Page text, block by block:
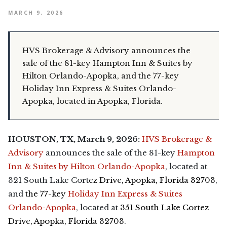
MARCH 9, 2026
HVS Brokerage & Advisory announces the
sale of the 81-key Hampton Inn & Suites by
Hilton Orlando-Apopka, and the 77-key
Holiday Inn Express & Suites Orlando-
Apopka, located in Apopka, Florida.
HOUSTON, TX, March 9, 2026: HVS Brokerage &
Advisory announces the sale of the 81-key Hampton
Inn & Suites by Hilton Orlando-Apopka, located at
321 South Lake Cortez Drive, Apopka, Florida 32703,
and the 77-key Holiday Inn Express & Suites
Orlando-Apopka, located at 351 South Lake Cortez
Drive, Apopka, Florida 32703.